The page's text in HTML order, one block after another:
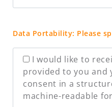
Data Portability: Please
I would like to
provided to you and
consent in a
machine-readable